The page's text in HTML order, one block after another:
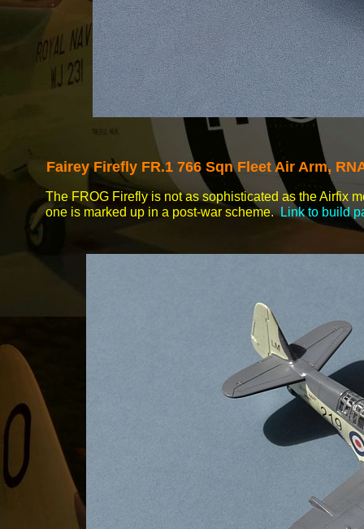
Fairey Firefly FR.1 766 Sqn Fleet Air Arm,
The FROG Firefly is not as sophisticated as the Airfix
one is marked up in a post-war scheme. Link to build